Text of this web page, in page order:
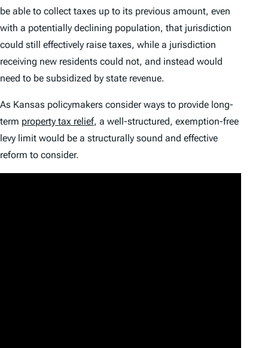
be able to collect taxes up to its previous amount, even
with a potentially declining population, that jurisdiction
could still effectively raise taxes, while a jurisdiction
receiving new residents could not, and instead would
need to be subsidized by state revenue.
As Kansas policymakers consider ways to provide long-
term property tax relief, a well-structured, exemption-free
levy limit would be a structurally sound and effective
reform to consider.